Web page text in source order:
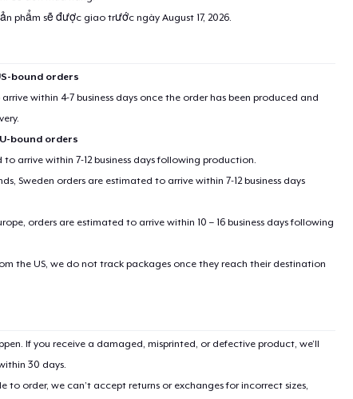
phẩm sẽ được giao trước ngày August 17, 2026.
bound orders
within 4-7 business days once the order has been produced and
bound orders
arrive within 7-12 business days following production.
Sweden orders are estimated to arrive within 7-12 business days
orders are estimated to arrive within 10 – 16 business days following
the US, we do not track packages once they reach their destination
If you receive a damaged, misprinted, or defective product, we’ll
30 days.
to order, we can’t accept returns or exchanges for incorrect sizes,